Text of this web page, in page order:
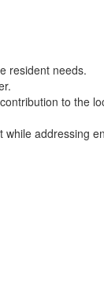
resident needs.
to the
addressing